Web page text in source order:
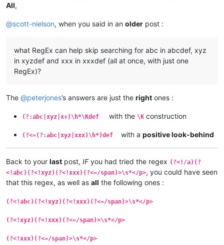
All,
@scott-nielson, when you said in an older post :
what RegEx can help skip searching for abc in abcdef, xyz
in xyzdef and xxx in xxxdef (all at once, with just one
RegEx)?
The @peterjones’s answers are just the right ones :
(?:abc|xyz|x+)\h*\Kdef with the \K construction
(?<=(?:abc|xyz|xxx)\h*)def with a positive look-behind
Back to your last post, IFyou had tried the regex (?<!/a)(?
<!abc)(?<!xyz)(?<!xxx)(?<=/span)>\s*</p>, you could have seen
that this regex, as well as all the following ones :
(?<!abc)(?<!xyz)(?<!xxx)(?<=/span)>\s*</p>
(?<!xyz)(?<!xxx)(?<=/span)>\s*</p>
(?<!xxx)(?<=/span)>\s*</p>